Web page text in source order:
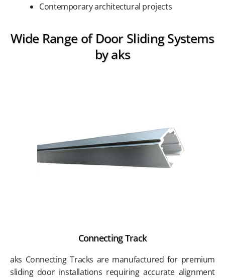
Contemporary architectural projects
Wide Range of Door Sliding Systems
by aks
Connecting Track
aks Connecting Tracks are manufactured for premium
sliding door installations requiring accurate alignment